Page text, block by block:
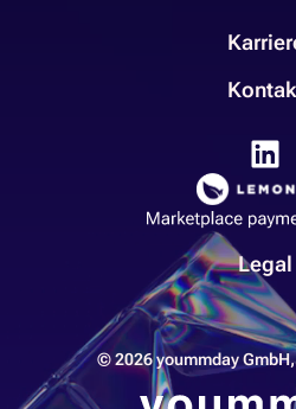
Legal
© 2026 yoummday